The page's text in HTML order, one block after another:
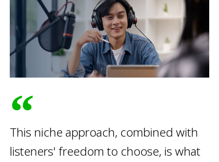
This niche approach, combined with
listeners' freedom to choose, is what